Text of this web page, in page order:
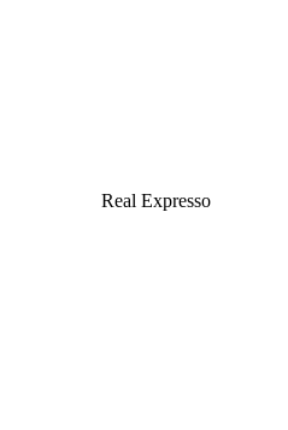
Real Expresso